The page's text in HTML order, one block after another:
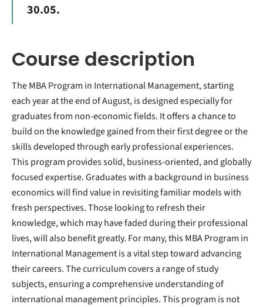
30.05.
Course description
The MBA Program in International Management, starting
each year at the end of August, is designed especially for
graduates from non-economic fields. It offers a chance to
build on the knowledge gained from their first degree or the
skills developed through early professional experiences.
This program provides solid, business-oriented, and globally
focused expertise. Graduates with a background in business
economics will find value in revisiting familiar models with
fresh perspectives. Those looking to refresh their
knowledge, which may have faded during their professional
lives, will also benefit greatly. For many, this MBA Program in
International Management is a vital step toward advancing
their careers. The curriculum covers a range of study
subjects, ensuring a comprehensive understanding of
international management principles. This program is not